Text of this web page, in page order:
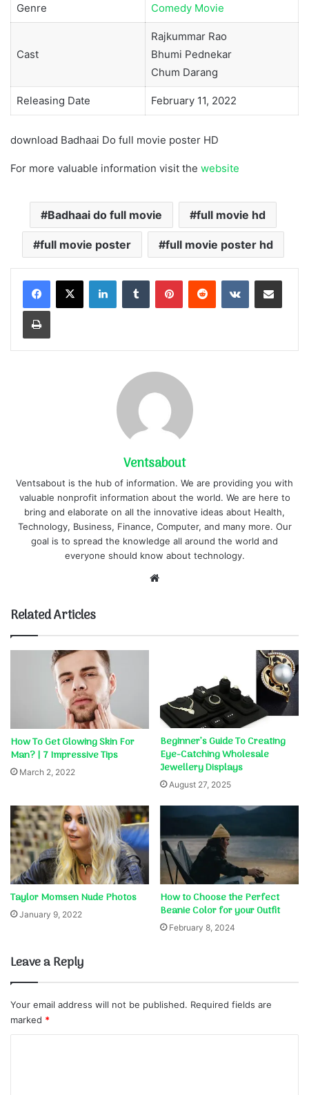
Genre Comedy Movie
Cast
Rajkummar Rao
Bhumi Pednekar
Chum Darang
Releasing Date February 11, 2022
download Badhaai Do full movie poster HD
For more valuable information visit the website
Badhaai do full movie full movie hd
full movie poster full movie poster hd
LinkedInTumblr PinterestReddit VKontakteShare via Email
Print
Ventsabout
Ventsabout is the hub of information. We are providing you with
valuable nonprofit information about the world. We are here to
bring and elaborate on all the innovative ideas about Health,
Technology, Business, Finance, Computer, and many more. Our
goal is to spread the knowledge all around the world and
everyone should know about technology.
Related Articles
How To Get Glowing Skin For
Man? | 7 Impressive Tips
March 2, 2022
Beginner’s Guide To Creating
Eye-Catching Wholesale
Jewellery Displays
August 27, 2025
Taylor Momsen Nude Photos
January 9, 2022
How to Choose the Perfect
Beanie Color for your Outfit
February 8, 2024
Leave a Reply
Your email address will not be published. Required fields are
marked *